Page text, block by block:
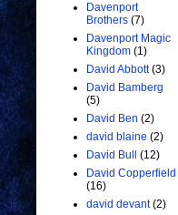
Davenport
Brothers (7)
Davenport Magic
Kingdom (1)
David Abbott (3)
David Bamberg
(5)
David Ben (2)
david blaine (2)
David Bull
(12)
David Copperfield
(16)
david devant (2)